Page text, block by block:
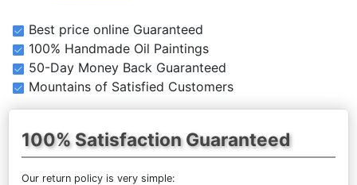
Best price online Guaranteed
100% Handmade Oil Paintings
50-Day Money Back Guaranteed
Mountains of Satisfied Customers
100% Satisfaction Guaranteed
Our return policy is very simple: